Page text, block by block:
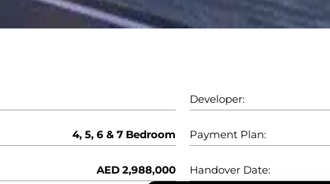
Developer:
4, 5, 6 & 7 Bedroom Payment Plan:
AED 2,988,000 Handover Date: